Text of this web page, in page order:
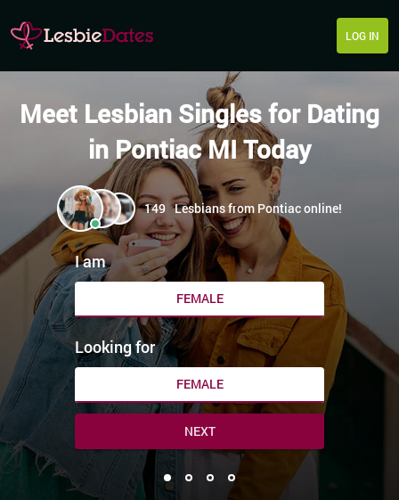
LOG IN
Meet Lesbian Singles for Dating
in Pontiac MI Today
149 Lesbians from Pontiac online!
I am
FEMALE
Looking for
FEMALE
NEXT